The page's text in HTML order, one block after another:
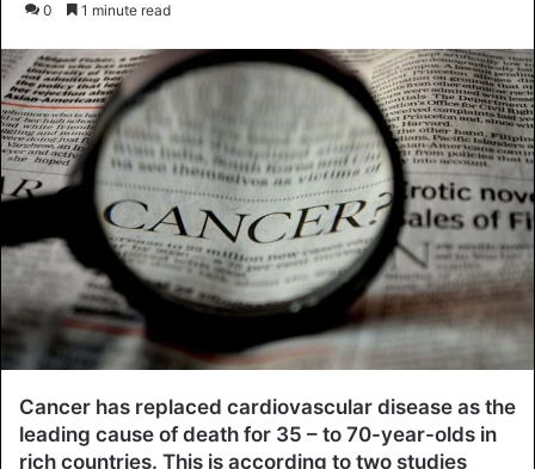
0 1 minute read
Cancer has replaced cardiovascular disease as the
leading cause of death for 35 – to 70-year-olds in
rich countries. This is according to two studies